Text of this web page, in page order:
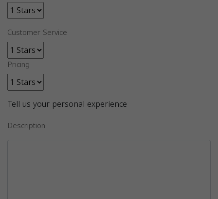
Customer Service
Pricing
Tell us your personal experience
Description